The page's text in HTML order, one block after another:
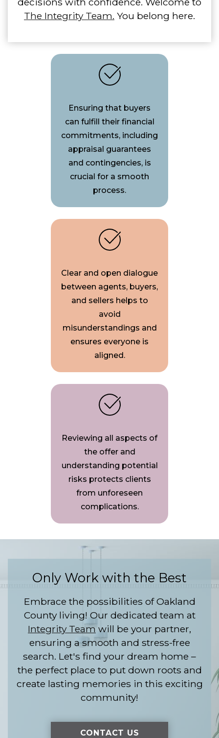
The Integrity Team. You belong here.
Ensuring that buyers
can fulfill their financial
commitments, including
appraisal guarantees
and contingencies, is
crucial for a smooth
process.
Clear and open dialogue
between agents, buyers,
and sellers helps to
avoid
misunderstandings and
ensures everyone is
aligned.
Reviewing all aspects of
the offer and
understanding potential
risks protects clients
from unforeseen
complications.
Only Work with the Best
Embrace the possibilities of Oakland
County living! Our dedicated team at
Integrity Team will be your partner,
ensuring a smooth and stress-free
search. Let's find your dream home –
the perfect place to put down roots and
create lasting memories in this exciting
community!
CONTACT US